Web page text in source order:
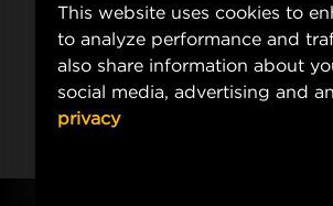
This website uses cookies to
to analyze performance and
also share information about
social media, advertising and
privacy